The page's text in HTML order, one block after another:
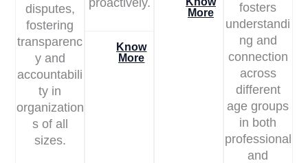
disputes,
fostering
transparenc
y and
accountabili
ty in
organization
s of all
sizes.
Know
More
More
fosters
understandi
ng and
connection
across
different
age groups
in both
professional
and